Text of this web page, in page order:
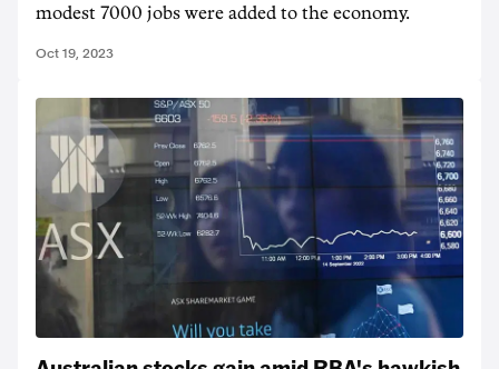
modest 7000 jobs were added to the economy.
Oct 19, 2023